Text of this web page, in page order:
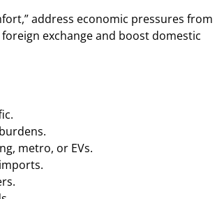
address economic pressures from
exchange and boost domestic
metro, or EVs.